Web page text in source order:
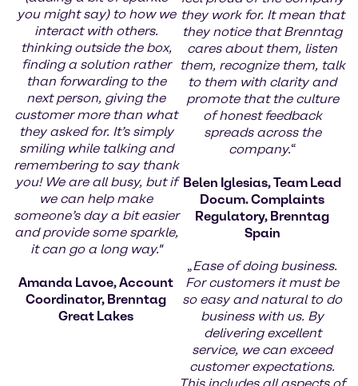
you might say) to how we
interact with others.
thinking outside the box,
finding a solution rather
than forwarding to the
next person, giving the
customer more than what
they asked for. It’s simply
smiling while talking and
remembering to say thank
you! We are all busy, but if
we can help make
someone’s day a bit easier
and provide some sparkle,
it can go a long way."
Amanda Lavoe, Account
Coordinator, Brenntag
Great Lakes
they work for. It mean that
they notice that Brenntag
cares about them, listen
them, recognize them, talk
to them with clarity and
promote that the culture
of honest feedback
spreads across the
company.“
Belen Iglesias, Team Lead
Docum. Complaints
Regulatory, Brenntag
Spain
„Ease of doing business.
For customers it must be
so easy and natural to do
business with us. By
delivering excellent
service, we can exceed
customer expectations.
This includes all aspects of